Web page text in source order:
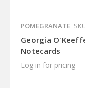
POMEGRANATE
Georgia
Notecards
Log in for pricing